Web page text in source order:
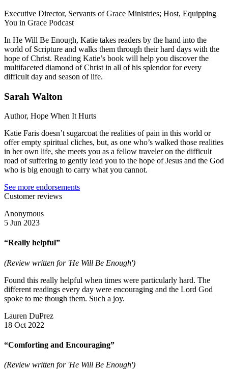
Executive Director, Servants of Grace Ministries; Host, Equipping
You in Grace Podcast
In He Will Be Enough, Katie takes readers by the hand into the
world of Scripture and walks them through their hard days with the
hope of Christ. Reading Katie’s book will help you discover the
multifaceted diamond of Christ in all of his splendor for every
difficult day and season of life.
Sarah Walton
Author, Hope When It Hurts
Katie Faris doesn’t sugarcoat the realities of pain in this world or
offer empty spiritual cliches, but, as one who’s walked those realities
in her own life, she meets you as a fellow traveler on the difficult
road of suffering to gently lead you to the hope of Jesus and the God
who is big enough to carry what you cannot.
See more endorsements
Customer reviews
Anonymous
5 Jun 2023
“Really helpful”
(Review written for 'He Will Be Enough')
Found this really helpful when times were particularly hard. The
different readings every day were encouraging and the Lord God
spoke to me though them. Such a joy.
Lauren DuPrez
18 Oct 2022
“Comforting and Encouraging”
(Review written for 'He Will Be Enough')